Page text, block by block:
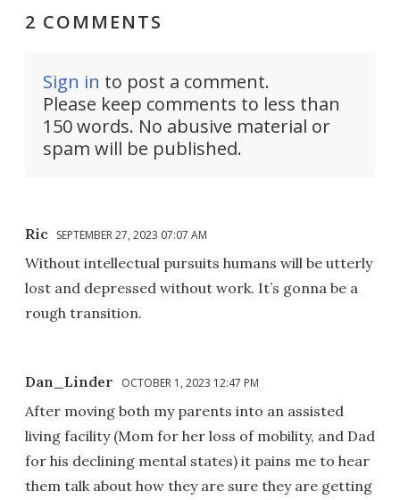
2 COMMENTS
Sign in to post a comment.
Please keep comments to less than
150 words. No abusive material or
spam will be published.
Ric SEPTEMBER 27, 2023 07:07 AM
Without intellectual pursuits humans will be utterly
lost and depressed without work. It’s gonna be a
rough transition.
Dan_Linder OCTOBER 1, 2023 12:47 PM
After moving both my parents into an assisted
living facility (Mom for her loss of mobility, and Dad
for his declining mental states) it pains me to hear
them talk about how they are sure they are getting